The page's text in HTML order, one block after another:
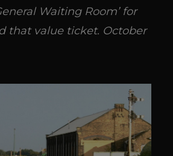
Waiting Room’ for
that value ticket. October